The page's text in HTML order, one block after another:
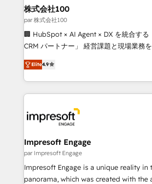
CS: 245% organic growth & +751% new
full-funnel HubSpot project ✨ CS: 415%
boost with a new HubSpot site Recognized leaders:
🏆 HubSpot Platform Migration Impact
Inbound Campaign of the Year 🏆 Gold
Award for Best Website 🌟
株式会社100
par 株式会社100
🏢 HubSpot × AI Agent × DX を統合する
CRM パートナー」 経営課題と現場業務をつなぐAIネイ
ティブ・エージェンシーとして、
力で顧客フロント業務を再設計します。 💡 100inc は何
をする会社か？ HubSpotを共通基盤に
トを組み込んだ顧客フロント業務（マー
ィブ・エージェンシーです。事業部・グ
門が分立する組織で、データと業務プロ
を、CRMを軸とした全社共通基盤に再構
思決定者・PMO・現場担当者に並走します
HubSpot導入・活用支援 顧客データの一
GTMの見える化・自動化まで。全Hub統
Elite4.9
Impresoft Engage
par Impresoft Engage
Impresoft Engage is a unique reality in
panorama, which was created with the